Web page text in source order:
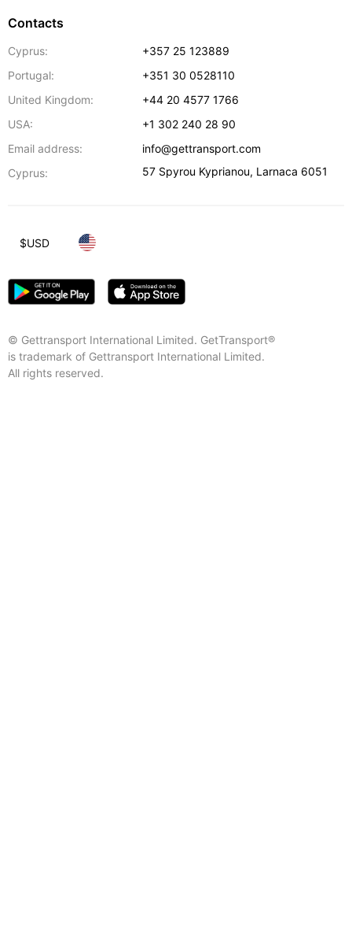
Contacts
Cyprus:
+357 25 123889
Portugal:
+351 30 0528110
United Kingdom:
+44 20 4577 1766
USA:
+1 302 240 28 90
Email address:
info@gettransport.com
Cyprus:
57 Spyrou Kyprianou, Larnaca 6051
© Gettransport International Limited. GetTransport®
is trademark of Gettransport International Limited.
All rights reserved.
$USD